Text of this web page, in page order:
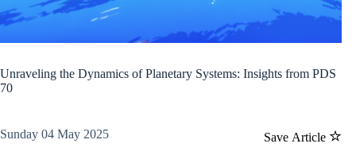
Unraveling the Dynamics of Planetary Systems: Insights from PDS
70
Save Article
Sunday 04 May 2025